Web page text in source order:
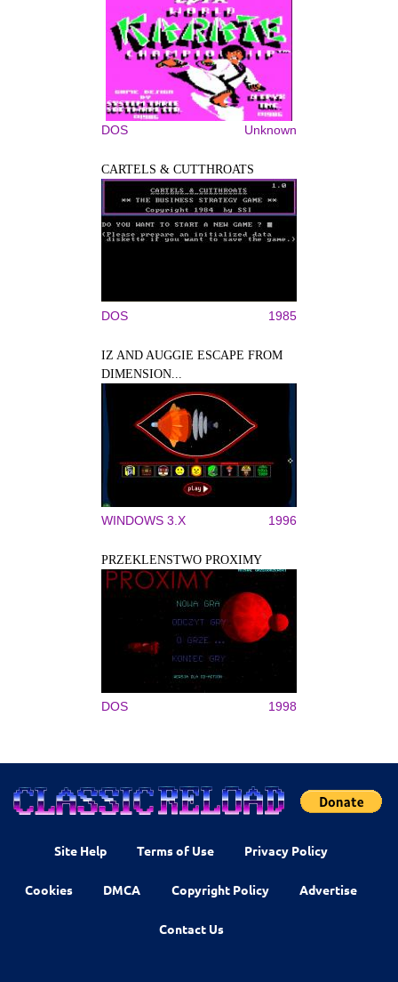
DOS Unknown
CARTELS & CUTTHROATS
DOS 1985
IZ AND AUGGIE ESCAPE FROM
DIMENSION...
WINDOWS 3.X 1996
PRZEKLENSTWO PROXIMY
DOS 1998
Site Help Terms of Use Privacy Policy
Cookies DMCA Copyright Policy Advertise
Contact Us